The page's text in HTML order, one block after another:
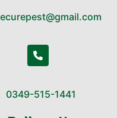
0349-515-1441